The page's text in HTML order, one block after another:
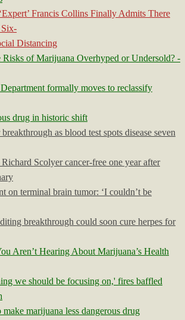
Francis Collins Finally Admits There
Six-
Distancing
of Marijuana Overhyped or Undersold? -
formally moves to reclassify
drug in historic shift
as blood test spots disease seven
Scolyer cancer-free one year after
on terminal brain tumor: ‘I couldn’t be
breakthrough could soon cure herpes for
Aren’t Hearing About Marijuana’s Health
we should be focusing on,' fires baffled
marijuana less dangerous drug